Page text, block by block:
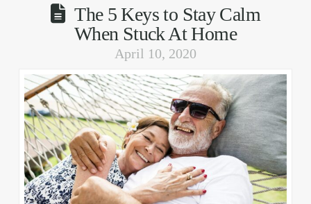
The 5 Keys to Stay Calm
When Stuck At Home
April 10, 2020